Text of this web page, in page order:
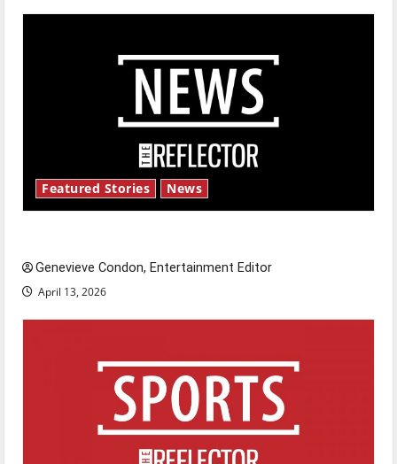
Featured Stories News
Genevieve Condon, Entertainment Editor
April 13, 2026